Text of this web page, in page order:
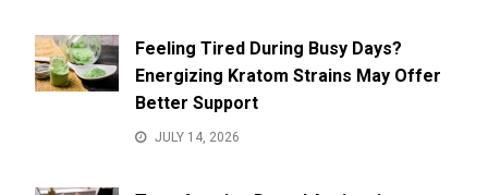
Feeling Tired During Busy Days?
Energizing Kratom Strains May Offer
Better Support
JULY 14, 2026